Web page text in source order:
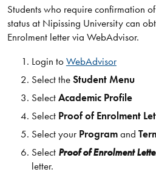
Students who require confirmation
status at Nipissing University can
Enrolment letter via WebAdvisor.
​Login toWebAdvisor
Select theStudent Menu
SelectAcademic Profile
Select Proof of Enrolment
Select your Programand
Select Proof of Enrolment
letter.